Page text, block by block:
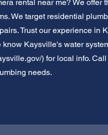
rental near me? We offer
We target residential
Trust our experience in
know Kaysville's water
)for local info. Call
needs.